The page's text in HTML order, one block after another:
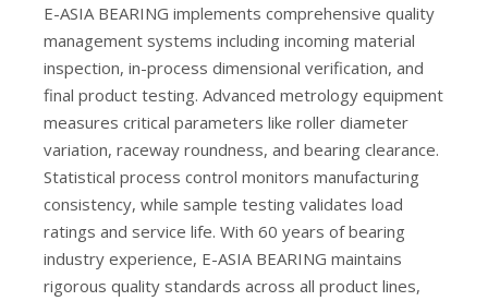
E-ASIA BEARING implements comprehensive quality
management systems including incoming material
inspection, in-process dimensional verification, and
final product testing. Advanced metrology equipment
measures critical parameters like roller diameter
variation, raceway roundness, and bearing clearance.
Statistical process control monitors manufacturing
consistency, while sample testing validates load
ratings and service life. With 60 years of bearing
industry experience, E-ASIA BEARING maintains
rigorous quality standards across all product lines,